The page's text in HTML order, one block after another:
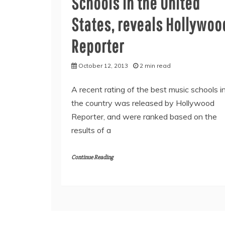
States, reveals
Reporter
October 12, 2013 2 min read
A recent rating of the best music schools
the country was released by Hollywood
Reporter, and were ranked based on the
results of a
Continue Reading